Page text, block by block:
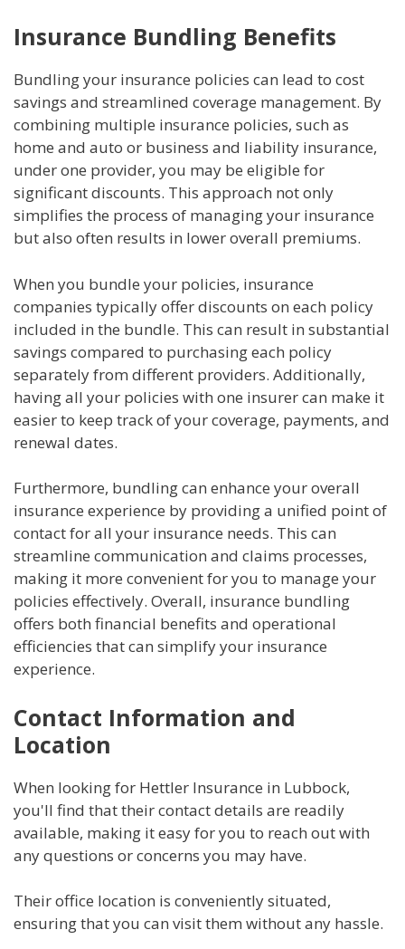
Insurance Bundling Benefits
Bundling your insurance policies can lead to cost
savings and streamlined coverage management. By
combining multiple insurance policies, such as
home and auto or business and liability insurance,
under one provider, you may be eligible for
significant discounts. This approach not only
simplifies the process of managing your insurance
but also often results in lower overall premiums.
When you bundle your policies, insurance
companies typically offer discounts on each policy
included in the bundle. This can result in substantial
savings compared to purchasing each policy
separately from different providers. Additionally,
having all your policies with one insurer can make it
easier to keep track of your coverage, payments, and
renewal dates.
Furthermore, bundling can enhance your overall
insurance experience by providing a unified point of
contact for all your insurance needs. This can
streamline communication and claims processes,
making it more convenient for you to manage your
policies effectively. Overall, insurance bundling
offers both financial benefits and operational
efficiencies that can simplify your insurance
experience.
Contact Information and
Location
When looking for Hettler Insurance in Lubbock,
you'll find that their contact details are readily
available, making it easy for you to reach out with
any questions or concerns you may have.
Their office location is conveniently situated,
ensuring that you can visit them without any hassle.